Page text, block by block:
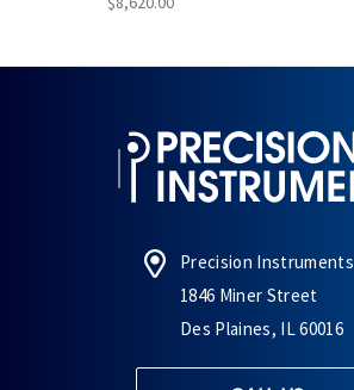
Precision Instruments
1846 Miner Street
Des Plaines, IL 60016